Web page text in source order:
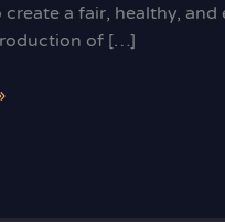
create a fair, healthy,
of […]